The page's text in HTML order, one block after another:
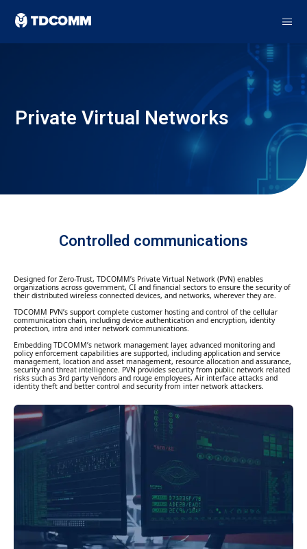
Private Virtual Networks
Controlled communications
Designed for Zero-Trust, TDCOMM’s Private Virtual Network (PVN) enables
organizations across government, CI and financial sectors to ensure the security of
their distributed wireless connected devices, and networks, wherever they are.
TDCOMM PVN’s support complete customer hosting and control of the cellular
communication chain, including device authentication and encryption, identity
protection, intra and inter network communications.
Embedding TDCOMM’s network management layer, advanced monitoring and
policy enforcement capabilities are supported, including application and service
management, location and asset management, resource allocation and assurance,
security and threat intelligence. PVN provides security from public network related
risks such as 3rd party vendors and rouge employees, Air interface attacks and
identity theft and better control and security from inter network attackers.